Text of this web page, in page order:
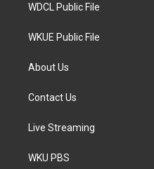
WDCL Public File
WKUE Public File
About Us
Contact Us
Live Streaming
WKU PBS